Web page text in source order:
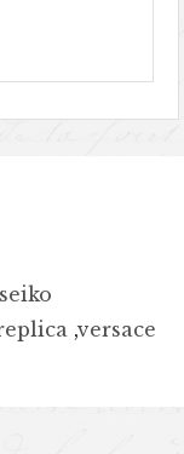
,versace